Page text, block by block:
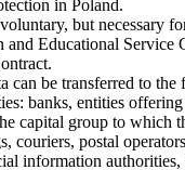
in Poland.
but necessary
Educational Service
can be transferred to
banks, entities
capital group to which
couriers, postal
information authorities,